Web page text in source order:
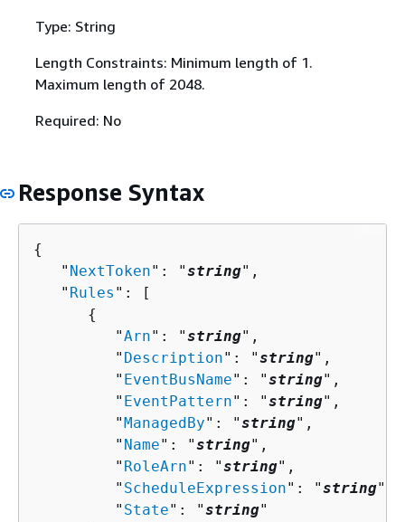
Type: String
Length Constraints: Minimum length of 1.
Maximum length of 2048.
Required: No
Response Syntax
{
   "
NextToken": "string",
   "
Rules ": [
{
         "
Arn": "string",
         "
Description": "string",
         "
EventBusName": "string",
         "
EventPattern": "string",
         "
ManagedBy": "string",
         "
Name": "string",
         "
RoleArn": "string",
         "
ScheduleExpression": "string",
         "
State": "string"